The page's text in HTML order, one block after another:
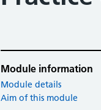
Module information
Module details
Aim of this module